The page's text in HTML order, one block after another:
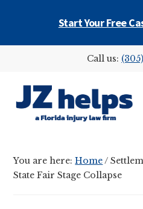
Start Your Free
Call us:
helps
(a
You are here:Home /
State Fair Stage Collapse